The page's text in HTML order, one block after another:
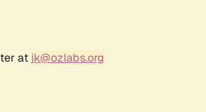
at jk@ozlabs.org